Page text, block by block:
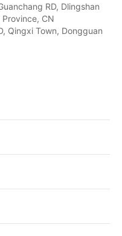
RD, Dlingshan
CN
Qingxi Town, Dongguan